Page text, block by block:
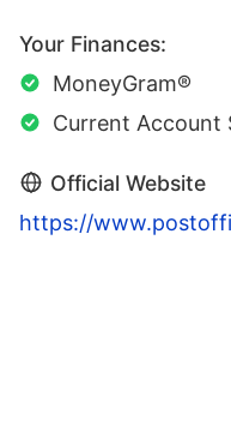
Your Finances:
MoneyGram®
Current Account
Official Website
https://